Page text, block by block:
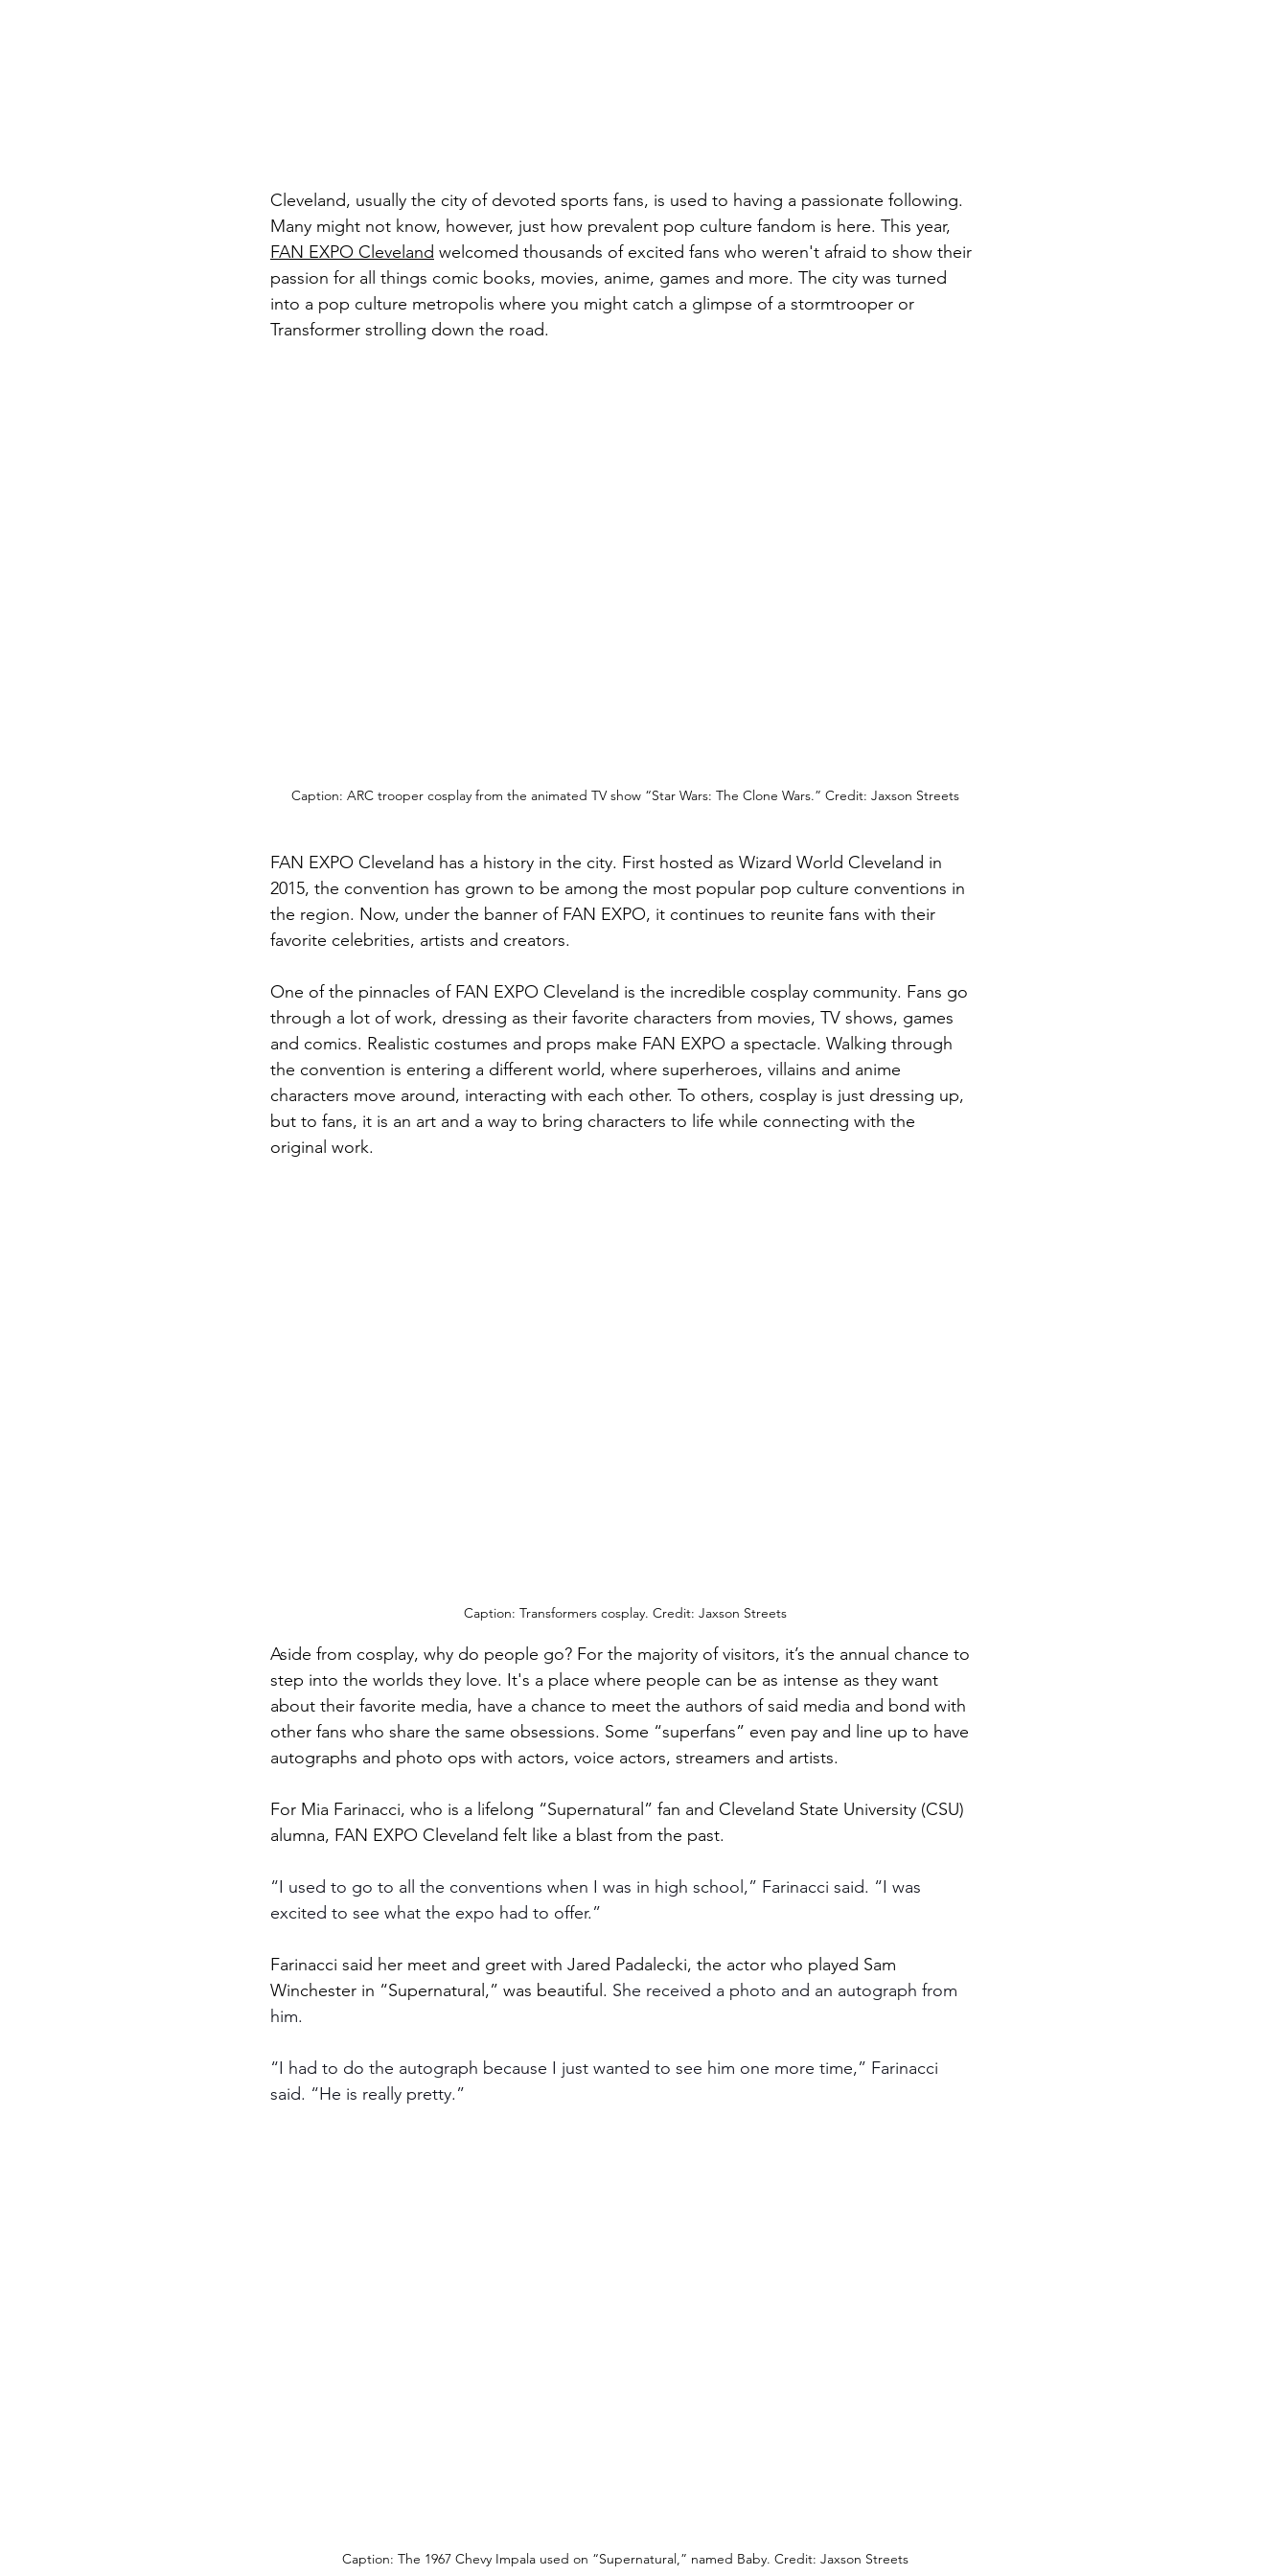
Cleveland, usually the city of devoted sports fans, is used to having a passionate following.
Many might not know, however, just how prevalent pop culture fandom is here. This year,
FAN EXPO Cleveland welcomed thousands of excited fans who weren't afraid to show their
passion for all things comic books, movies, anime, games and more. The city was turned
into a pop culture metropolis where you might catch a glimpse of a stormtrooper or
Transformer strolling down the road.
Caption: ARC trooper cosplay from the animated TV show “Star Wars: The Clone Wars.” Credit: Jaxson Streets
FAN EXPO Cleveland has a history in the city. First hosted as Wizard World Cleveland in
2015, the convention has grown to be among the most popular pop culture conventions in
the region. Now, under the banner of FAN EXPO, it continues to reunite fans with their
favorite celebrities, artists and creators.
One of the pinnacles of FAN EXPO Cleveland is the incredible cosplay community. Fans go
through a lot of work, dressing as their favorite characters from movies, TV shows, games
and comics. Realistic costumes and props make FAN EXPO a spectacle. Walking through
the convention is entering a different world, where superheroes, villains and anime
characters move around, interacting with each other. To others, cosplay is just dressing up,
but to fans, it is an art and a way to bring characters to life while connecting with the
original work.
Caption: Transformers cosplay. Credit: Jaxson Streets
Aside from cosplay, why do people go? For the majority of visitors, it’s the annual chance to
step into the worlds they love. It's a place where people can be as intense as they want
about their favorite media, have a chance to meet the authors of said media and bond with
other fans who share the same obsessions. Some “superfans” even pay and line up to have
autographs and photo ops with actors, voice actors, streamers and artists.
For Mia Farinacci, who is a lifelong “Supernatural” fan and Cleveland State University (CSU)
alumna, FAN EXPO Cleveland felt like a blast from the past.
“I used to go to all the conventions when I was in high school,” Farinacci said. “I was
excited to see what the expo had to offer.”
Farinacci said her meet and greet with Jared Padalecki, the actor who played Sam
Winchester in “Supernatural,” was beautiful. She received a photo and an autograph from
him.
“I had to do the autograph because I just wanted to see him one more time,” Farinacci
said. “He is really pretty.”
Caption: The 1967 Chevy Impala used on “Supernatural,” named Baby. Credit: Jaxson Streets